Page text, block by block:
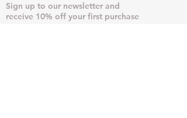
Sign up to our newsletter and
receive 10% off your first purchase